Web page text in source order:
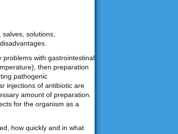
solutions,
with gastrointestinal
then preparation
pathogenic
injections of antibiotic are
amount of preparation.
for the organism as a
how quickly and in what